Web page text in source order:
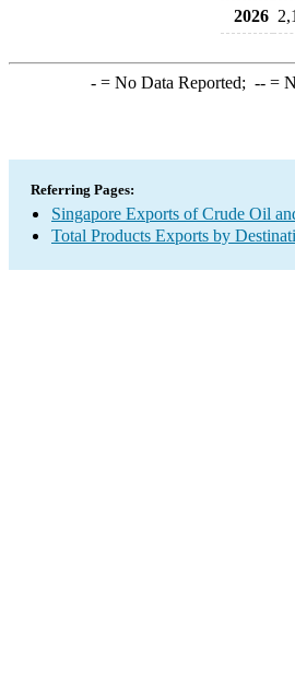
2026
-= No Data Reported; --=
Referring Pages:
Singapore Exports of Crude Oil
Total Products Exports by